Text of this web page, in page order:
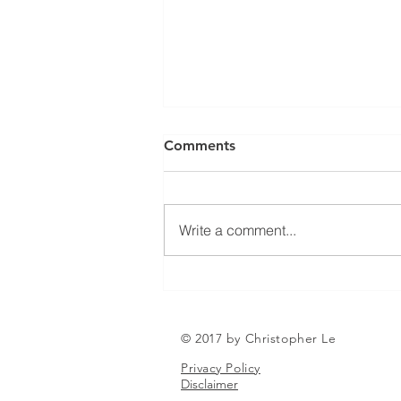
Can a Social Security
always mean that benefits will
continue indefinitely. The Social
Comments
Write a comment...
© 2017 by Christopher Le
Privacy Policy
Disclaimer